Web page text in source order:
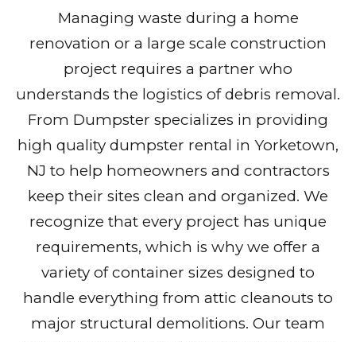
Managing waste during a home
renovation or a large scale construction
project requires a partner who
understands the logistics of debris removal.
From Dumpster specializes in providing
high quality dumpster rental in Yorketown,
NJ to help homeowners and contractors
keep their sites clean and organized. We
recognize that every project has unique
requirements, which is why we offer a
variety of container sizes designed to
handle everything from attic cleanouts to
major structural demolitions. Our team